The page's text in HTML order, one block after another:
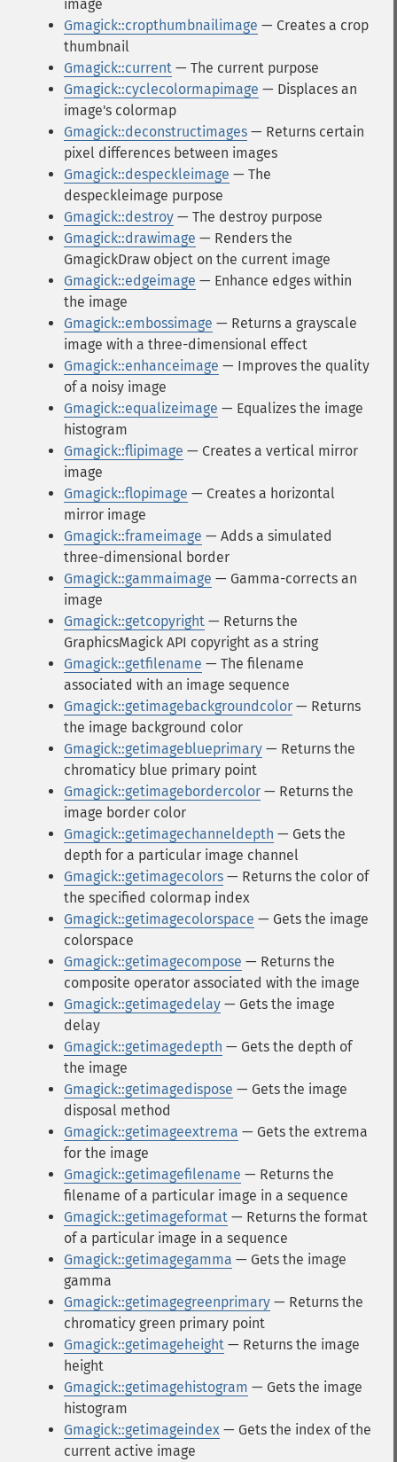
image
Gmagick::cropthumbnailimage — Creates a crop
thumbnail
Gmagick::current — The current purpose
Gmagick::cyclecolormapimage — Displaces an
image's colormap
Gmagick::deconstructimages — Returns certain
pixel differences between images
Gmagick::despeckleimage — The
despeckleimage purpose
Gmagick::destroy — The destroy purpose
Gmagick::drawimage — Renders the
GmagickDraw object on the current image
Gmagick::edgeimage — Enhance edges within
the image
Gmagick::embossimage — Returns a grayscale
image with a three-dimensional effect
Gmagick::enhanceimage — Improves the quality
of a noisy image
Gmagick::equalizeimage — Equalizes the image
histogram
Gmagick::flipimage — Creates a vertical mirror
image
Gmagick::flopimage — Creates a horizontal
mirror image
Gmagick::frameimage — Adds a simulated
three-dimensional border
Gmagick::gammaimage — Gamma-corrects an
image
Gmagick::getcopyright — Returns the
GraphicsMagick API copyright as a string
Gmagick::getfilename — The filename
associated with an image sequence
Gmagick::getimagebackgroundcolor — Returns
the image background color
Gmagick::getimageblueprimary — Returns the
chromaticy blue primary point
Gmagick::getimagebordercolor — Returns the
image border color
Gmagick::getimagechanneldepth — Gets the
depth for a particular image channel
Gmagick::getimagecolors — Returns the color of
the specified colormap index
Gmagick::getimagecolorspace — Gets the image
colorspace
Gmagick::getimagecompose — Returns the
composite operator associated with the image
Gmagick::getimagedelay — Gets the image
delay
Gmagick::getimagedepth — Gets the depth of
the image
Gmagick::getimagedispose — Gets the image
disposal method
Gmagick::getimageextrema — Gets the extrema
for the image
Gmagick::getimagefilename — Returns the
filename of a particular image in a sequence
Gmagick::getimageformat — Returns the format
of a particular image in a sequence
Gmagick::getimagegamma — Gets the image
gamma
Gmagick::getimagegreenprimary — Returns the
chromaticy green primary point
Gmagick::getimageheight — Returns the image
height
Gmagick::getimagehistogram — Gets the image
histogram
Gmagick::getimageindex — Gets the index of the
current active image